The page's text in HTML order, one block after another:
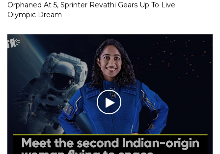
Orphaned At 5, Sprinter Revathi Gears Up To Live
Olympic Dream